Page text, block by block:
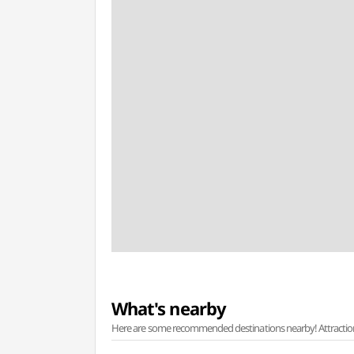
What's nearby
Here are some recommended destinations nearby!